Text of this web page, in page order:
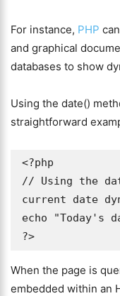
For instance, PHP
and graphical
databases to show
Using the date()
straightforward
<?php
// Using the
current date
echo "Today's
?>
When the page is
embedded within an